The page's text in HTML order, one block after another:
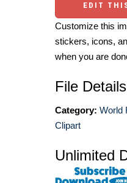
EDIT
Customize this
stickers, icons,
when you are
File Details
Category: World
Clipart
Unlimited